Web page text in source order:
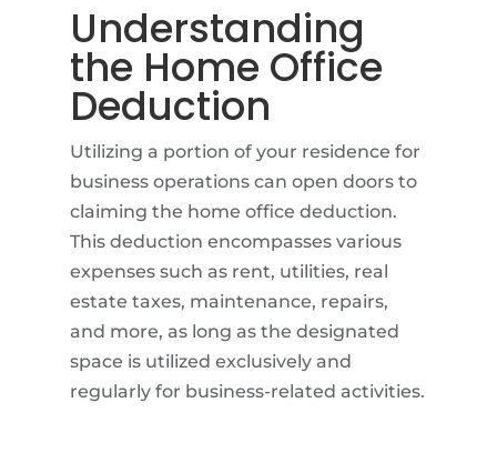
Understanding
the Home Office
Deduction
Utilizing a portion of your residence for
business operations can open doors to
claiming the home office deduction.
This deduction encompasses various
expenses such as rent, utilities, real
estate taxes, maintenance, repairs,
and more, as long as the designated
space is utilized exclusively and
regularly for business-related activities.